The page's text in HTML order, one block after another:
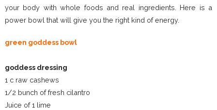
your body with whole foods and real ingredients. Here is a
power bowl that will give you the right kind of energy.
green goddess bowl
goddess dressing
1 c raw cashews
1/2 bunch of fresh cilantro
Juice of 1 lime